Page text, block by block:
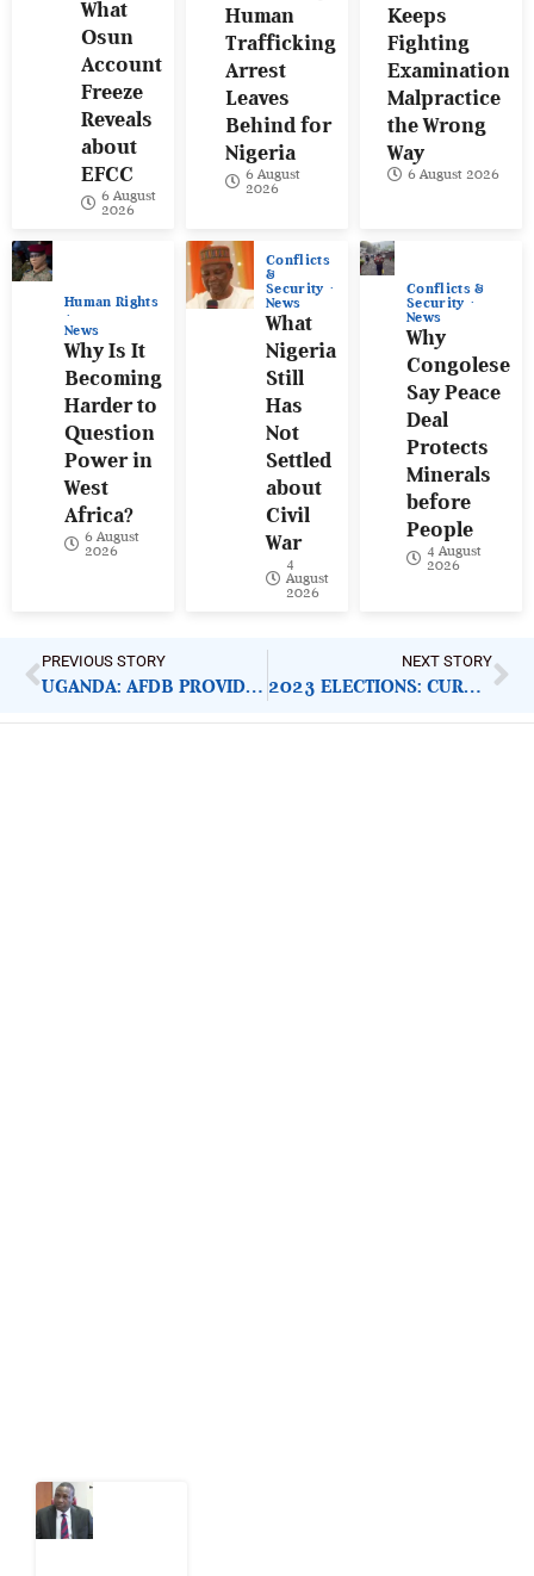
What
Osun
Account
Freeze
Reveals
about
EFCC
6 August
2026
Human
Trafficking
Arrest
Leaves
Behind for
Nigeria
6 August
2026
Keeps
Fighting
Examination
Malpractice
the Wrong
Way
6 August 2026
Human Rights
News
Why Is It
Becoming
Harder to
Question
Power in
West
Africa?
6 August
2026
Conflicts
&
Security
News
What
Nigeria
Still
Has
Not
Settled
about
Civil
War
4
August
2026
Conflicts &
Security
News
Why
Congolese
Say Peace
Deal
Protects
Minerals
before
People
4 August
2026
PREVIOUS STORY
UGANDA: AFDB PROVIDES RAILWAY SUPPORT
NEXT STORY
2023 ELECTIONS: CURBING ATTACK ON INEC FACILITIES